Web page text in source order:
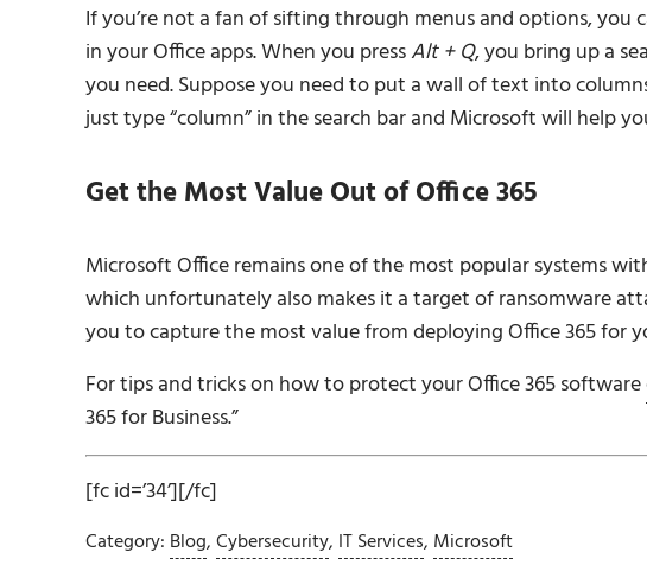
If you’re not a fan of sifting through menus and options,
in your Office apps. When you pressAlt + Q, you bring up a
you need. Suppose you need to put a wall of text into
just type “column” in the search bar and Microsoft will help
Get the Most Value Out of Office 365
Microsoft Office remains one of the most popular systems
which unfortunately also makes it a target of ransomware
you to capture the most value from deploying Office 365 for
For tips and tricks on how to protect your Office 365 software
365 for Business.”
[fc id=’34’][/fc]
Category: Blog,Cybersecurity, IT Services, Microsoft